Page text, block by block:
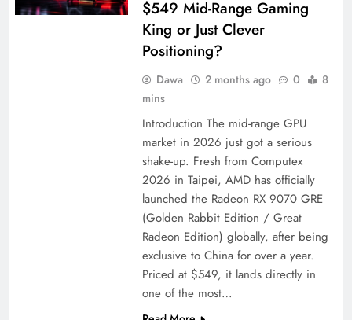
$549 Mid-Range Gaming
King or Just Clever
Positioning?
Dawa 2 months ago 0
8
mins
Introduction The mid-range GPU
market in 2026 just got a serious
shake-up. Fresh from Computex
2026 in Taipei, AMD has officially
launched the Radeon RX 9070 GRE
(Golden Rabbit Edition / Great
Radeon Edition) globally, after being
exclusive to China for over a year.
Priced at $549, it lands directly in
one of the most…